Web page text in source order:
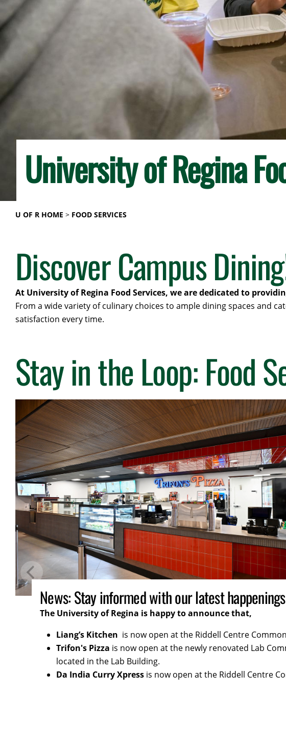
University of Regina
U OF R HOME FOOD SERVICES
Discover Campus
At University of Regina Food Services, we are dedicated to
From a wide variety of culinary choices to ample dining spaces and
satisfaction every time.
Stay in the Loop: Food
Updates: Get all the important updates you
We're always cooking up something exciting for you. Keep